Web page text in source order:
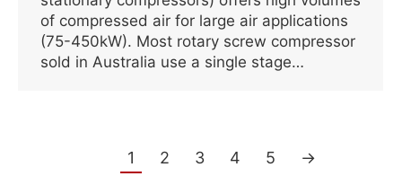
of compressed air for large air applications
(75-450kW). Most rotary screw compressor
sold in Australia use a single stage…
1 2 3 4 5 →